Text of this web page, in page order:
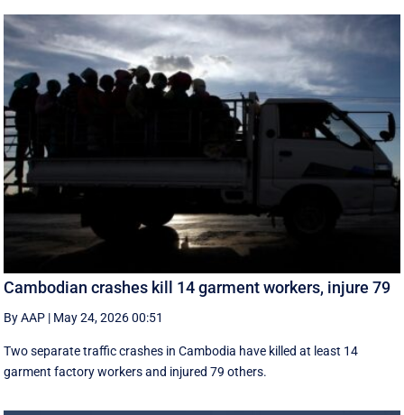
Cambodian crashes kill 14 garment workers, injure 79
By AAP | May 24, 2026 00:51
Two separate traffic crashes in Cambodia have killed at least 14
garment factory workers and injured 79 others.